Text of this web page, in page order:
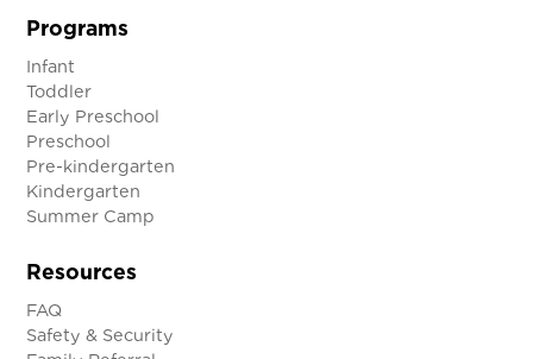
Programs
Infant
Toddler
Early Preschool
Preschool
Pre-kindergarten
Kindergarten
Summer Camp
Resources
FAQ
Safety & Security